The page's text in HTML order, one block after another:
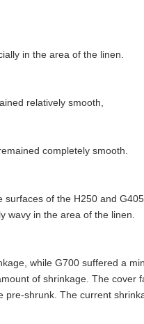
in the area of the linen.
relatively smooth,
completely smooth.
surfaces of the H250 and
wavy in the area of the linen.
while G700 suffered a
of shrinkage. The cover
pre-shrunk. The current